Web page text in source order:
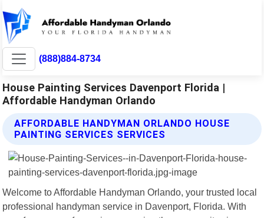
(888)884-8734
House Painting Services Davenport Florida |
Affordable Handyman Orlando
AFFORDABLE HANDYMAN ORLANDO HOUSE
PAINTING SERVICES SERVICES
Welcome to Affordable Handyman Orlando, your trusted local
professional handyman service in Davenport, Florida. With